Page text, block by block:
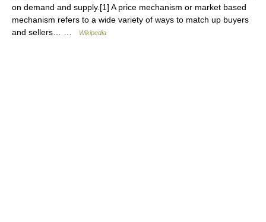
on demand and supply.[1] A price mechanism or market based
mechanism refers to a wide variety of ways to match up buyers
and sellers… …
Wikipedia